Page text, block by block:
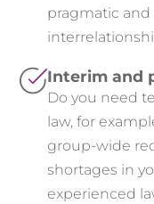
pragmatic
Interim and
Do you need
law, for
group-wide
shortages in
experienced